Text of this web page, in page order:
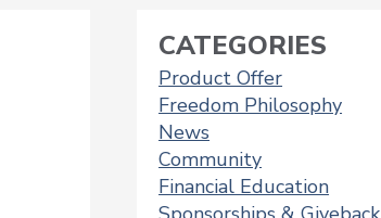
CATEGORIES
Product Offer
Freedom Philosophy
News
Community
Financial Education